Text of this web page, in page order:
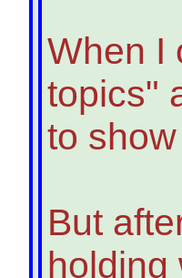
When I
topics"
to
But